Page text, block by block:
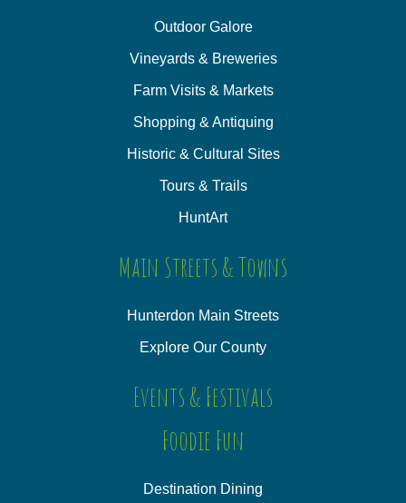
Outdoor Galore
Vineyards & Breweries
Farm Visits & Markets
Shopping & Antiquing
Historic & Cultural Sites
Tours & Trails
HuntArt
Main Streets & Towns
Hunterdon Main Streets
Explore Our County
Events & Festivals
Foodie Fun
Destination Dining